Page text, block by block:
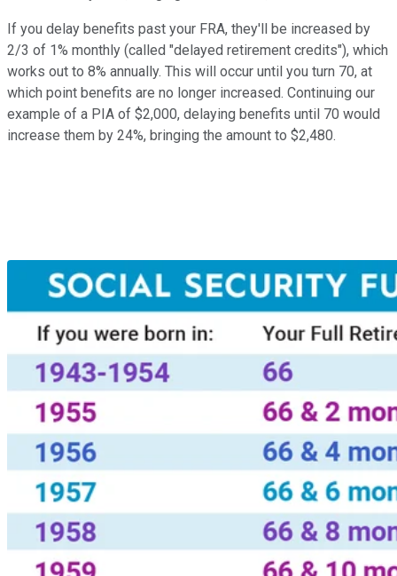
If you delay benefits past your FRA, they'll be increased by
2/3 of 1% monthly (called "delayed retirement credits"), which
works out to 8% annually. This will occur until you turn 70, at
which point benefits are no longer increased. Continuing our
example of a PIA of $2,000, delaying benefits until 70 would
increase them by 24%, bringing the amount to $2,480.